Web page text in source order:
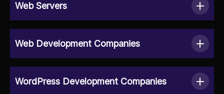
Web Servers
Web Development Companies
WordPress Development Companies